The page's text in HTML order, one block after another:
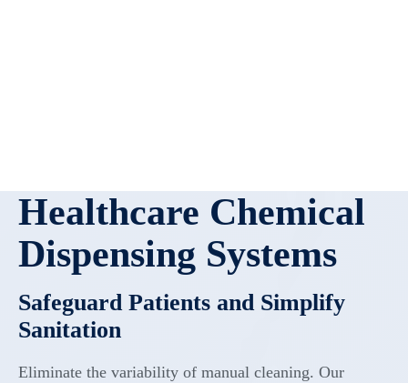
Healthcare Chemical
Dispensing Systems
Safeguard Patients and Simplify
Sanitation
Eliminate the variability of manual cleaning. Our